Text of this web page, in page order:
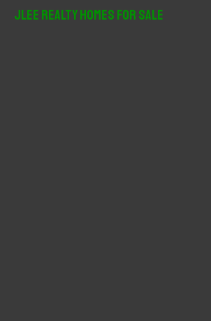
JLee Realty Homes For Sale